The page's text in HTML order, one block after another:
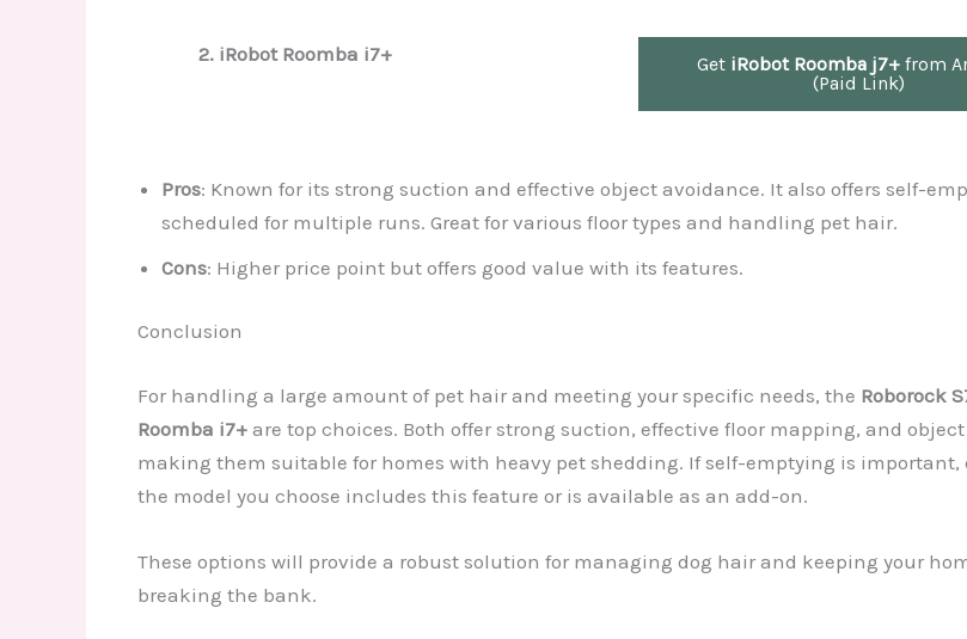
2. iRobot Roomba i7+ Get iRobot Roomba j7+from
(Paid Link)
Pros: Known for its strong suction and effective object avoidance. It also offers self-
scheduled for multiple runs. Great for various floor types and handling pet hair.
Cons: Higher price point but offers good value with its features.
Conclusion
For handling a large amount of pet hair and meeting your specific needs, the Roborock
Roomba i7+are top choices. Both offer strong suction, effective floor mapping, and
making them suitable for homes with heavy pet shedding. If self-emptying is important,
the model you choose includes this feature or is available as an add-on.
These options will provide a robust solution for managing dog hair and keeping your
breaking the bank.